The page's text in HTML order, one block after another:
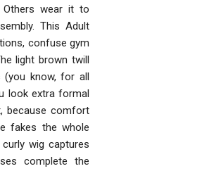
wear it to
This Adult
confuse gym
light brown twill
(you know, for all
look extra formal
because comfort
fakes the whole
wig captures
complete the